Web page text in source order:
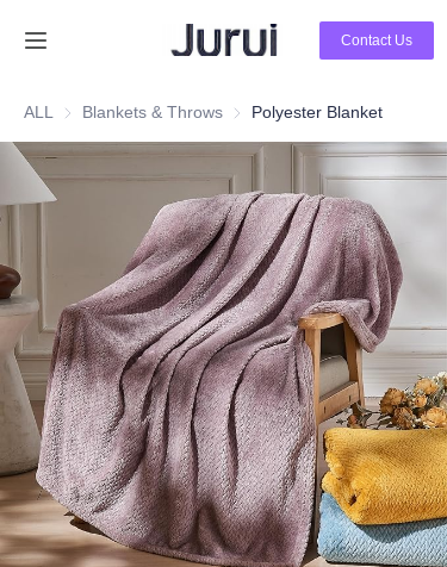
Contact Us
ALL Blankets & Throws Blankets & Throws
Polyester Blanket
Products
Contact Us